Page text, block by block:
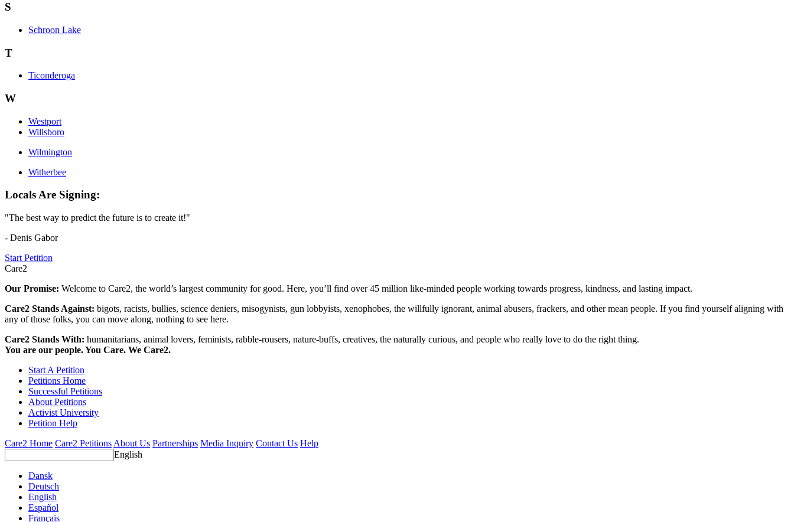
S
Schroon Lake
T
Ticonderoga
W
Westport
Willsboro
Wilmington
Witherbee
Locals Are Signing:
"The best way to predict the future is to create it!"
- Denis Gabor
Start Petition
Care2
Our Promise: Welcome to Care2, the world’s largest community for good. Here, you’ll find over 45 million like-minded people working towards progress, kindness, and lasting impact.
Care2 Stands Against: bigots, racists, bullies, science deniers, misogynists, gun lobbyists, xenophobes, the willfully ignorant, animal abusers, frackers, and other mean people. If you find yourself aligning with
any of those folks, you can move along, nothing to see here.
Care2 Stands With: humanitarians, animal lovers, feminists, rabble-rousers, nature-buffs, creatives, the naturally curious, and people who really love to do the right thing.
You are our people. You Care. We Care2.
Start A Petition
Petitions Home
Successful Petitions
About Petitions
Activist University
Petition Help
Care2 Home Care2 Petitions About Us Partnerships Media Inquiry Contact Us Help
English
Dansk
Deutsch
English
Español
Français